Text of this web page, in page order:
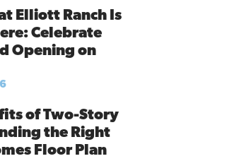
Elliott Ranch Is
Celebrate
Opening on
of Two-Story
the Right
Floor Plan